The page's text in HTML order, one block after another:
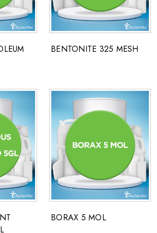
BENTONITE 325 MESH
BORAX 5 MOL